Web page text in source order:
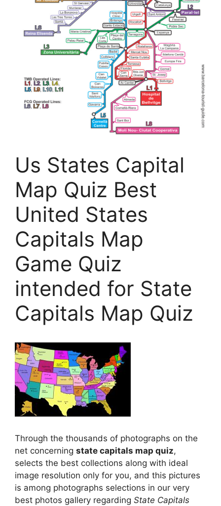
Us States Capital
Map Quiz Best
United States
Capitals Map
Game Quiz
intended for State
Capitals Map Quiz
Through the thousands of photographs on the
net concerning state capitals map quiz,
selects the best collections along with ideal
image resolution only for you, and this pictures
is among photographs selections in our very
best photos gallery regarding State Capitals